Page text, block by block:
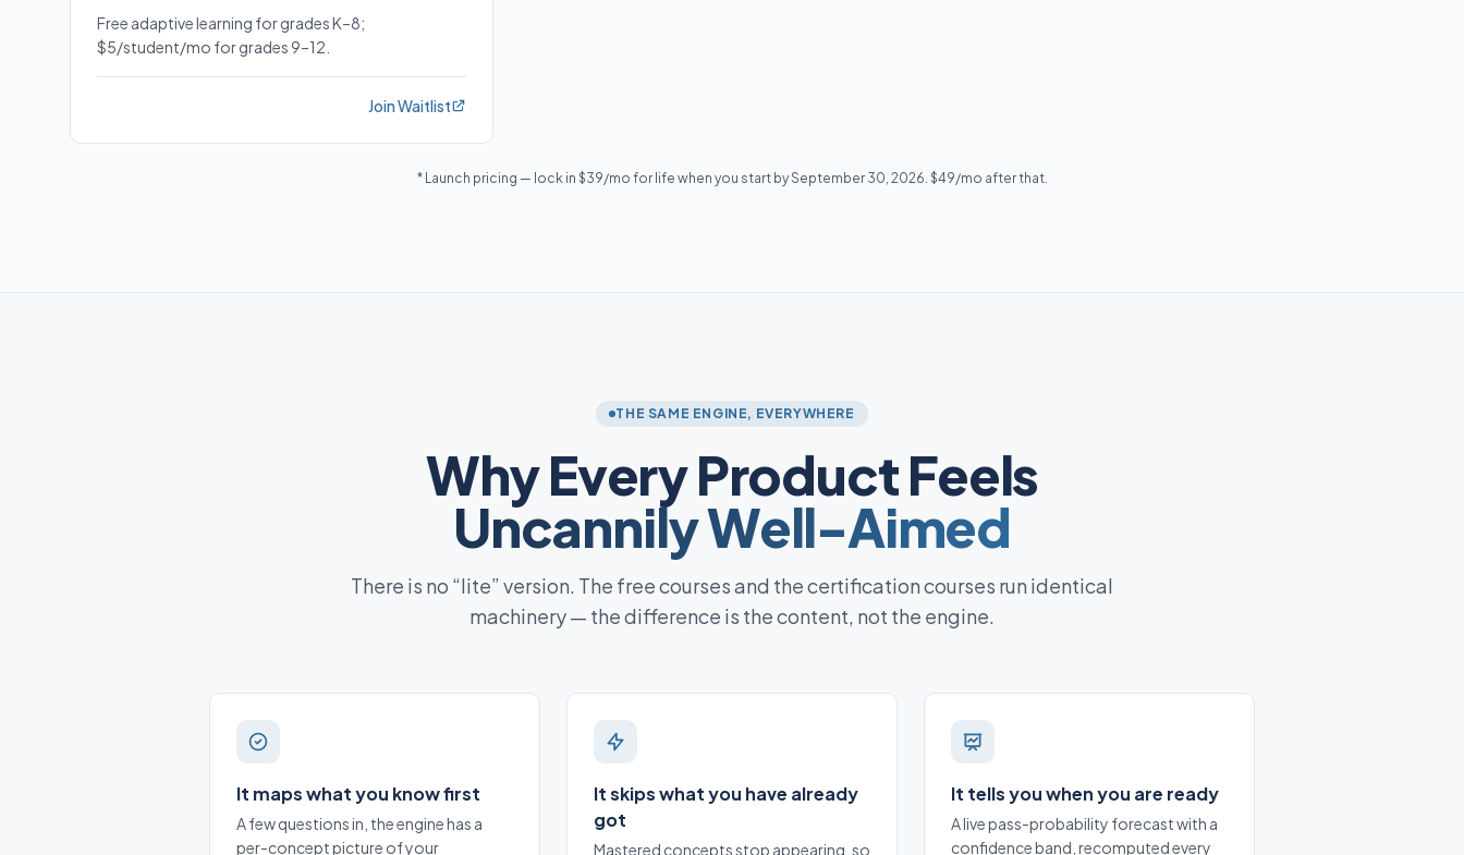
Free adaptive learning for grades K–8;
$5/student/mo for grades 9–12.
Join Waitlist
* Launch pricing — lock in $39/mo for life when you start by September 30, 2026. $49/mo after that.
THE SAME ENGINE, EVERYWHERE
Why Every Product Feels
Uncannily Well-Aimed
There is no “lite” version. The free courses and the certification courses run identical
machinery — the difference is the content, not the engine.
It maps what you know first
A few questions in, the engine has a
per-concept picture of your
It skips what you have already
got
Mastered concepts stop appearing, so
It tells you when you are ready
A live pass-probability forecast with a
confidence band, recomputed every